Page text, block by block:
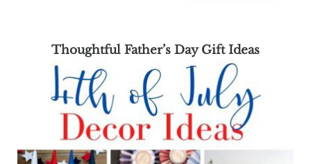
Thoughtful Father’s Day Gift Ideas